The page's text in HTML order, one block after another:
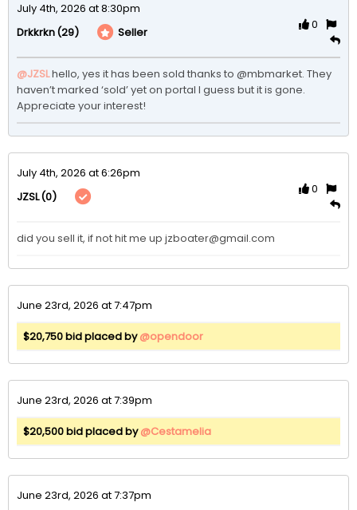
July 4th, 2026 at 8:30pm
Drkkrkn(29) Seller
0
@JZSLhello, yes it has been sold thanks to @mbmarket. They
haven’t marked ‘sold’ yet on portal I guess but it is gone.
Appreciate your interest!
July 4th, 2026 at 6:26pm
JZSL(0)
0
did you sell it, if not hit me up jzboater@gmail.com
June 23rd, 2026 at 7:47pm
$20,750 bid placed by@opendoor
June 23rd, 2026 at 7:39pm
$20,500 bid placed by@Cestamelia
June 23rd, 2026 at 7:37pm